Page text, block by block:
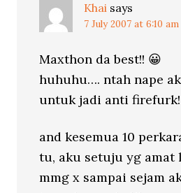
Khai says
7 July 2007 at 6:10 am
Maxthon da best!! 😀
huhuhu…. ntah nape
untuk jadi anti
and kesemua 10
tu, aku setuju yg amat
mmg x sampai sejam